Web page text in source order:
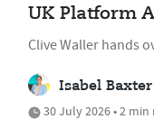
UK Platform
Clive Waller hands
Isabel Baxter
30 July 2026 • 2 min